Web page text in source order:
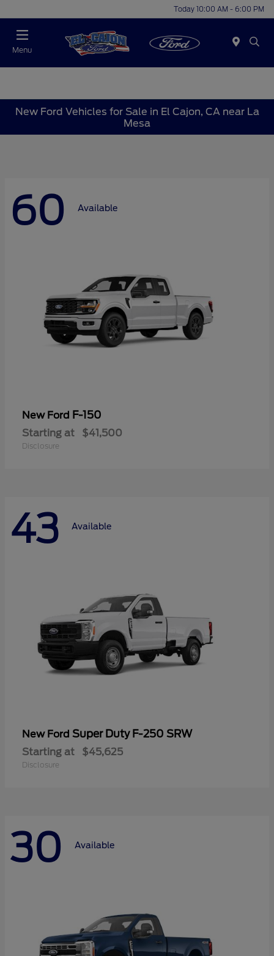
Today 10:00 AM - 6:00 PM
Menu
New Ford Vehicles for Sale in El Cajon, CA near La
Mesa
60 Available
New Ford F-150
Starting at $41,500
Disclosure
43 Available
New Ford Super Duty F-250 SRW
Starting at $45,625
Disclosure
30 Available